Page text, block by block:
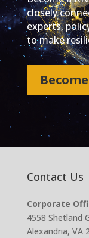
closely
experts,
to make
Contact Us
Corporate
4558 Shetland
Alexandria, VA